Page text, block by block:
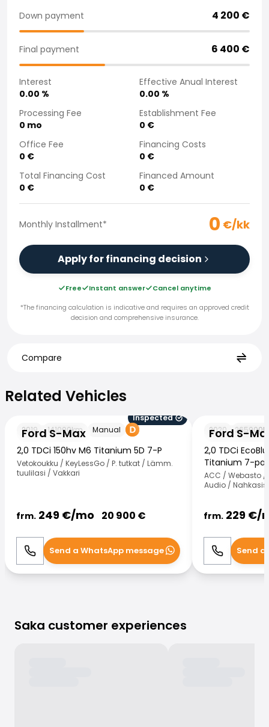
Purchasing a car from home
Saka Select
Sales Locations
Company
Saka Finland Oy
Governance
Purchasing team
Contact us
Recruitment
Billing information
For media
Experiences with Saka
Down payment 4 200 €
Final payment 6 400 €
Interest
0.00 %
Effective Anual Interest
0.00 %
Processing Fee
0 mo
Establishment Fee
0 €
Office Fee
0 €
Financing Costs
0 €
Total Financing Cost
0 €
Financed Amount
0 €
Monthly Installment* 0 €/kk
Apply for financing decision
Free Instant answer
Cancel anytime
*The financing calculation is indicative and requires an approved credit
decision and comprehensive insurance.
Compare
Related Vehicles
Ford S-Max
Inspected
2019
141000km Manual
2,0 TDCi 150hv M6 Titanium 5D 7-P
Vetokoukku / KeyLessGo / P. tutkat / Lämm.
tuulilasi / Vakkari
frm. 249 €/mo 20 900 €
Call WhatsApp
Send a WhatsApp message
Ford S-
2020 265000
2,0 TDCi
Titanium 7-
ACC / Webasto /
Audio /
frm. 229 €/
Call Send a
Saka customer experiences